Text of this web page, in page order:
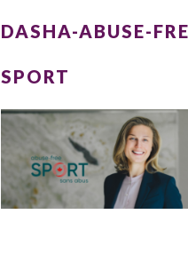
DASHA-ABUSE-
SPORT